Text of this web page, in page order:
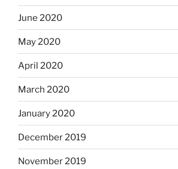
June 2020
May 2020
April 2020
March 2020
January 2020
December 2019
November 2019